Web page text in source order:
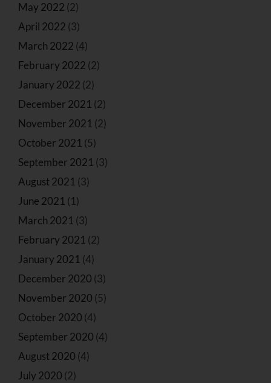
May 2022 (2)
April 2022 (3)
March 2022 (4)
February 2022 (2)
January 2022 (2)
December 2021 (2)
November 2021 (2)
October 2021 (5)
September 2021 (3)
August 2021 (3)
June 2021 (1)
March 2021 (3)
February 2021 (2)
January 2021 (4)
December 2020 (3)
November 2020 (5)
October 2020 (4)
September 2020 (4)
August 2020 (4)
July 2020 (2)